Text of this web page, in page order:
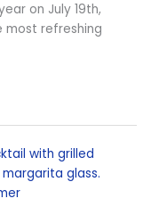
on July 19th,
most refreshing